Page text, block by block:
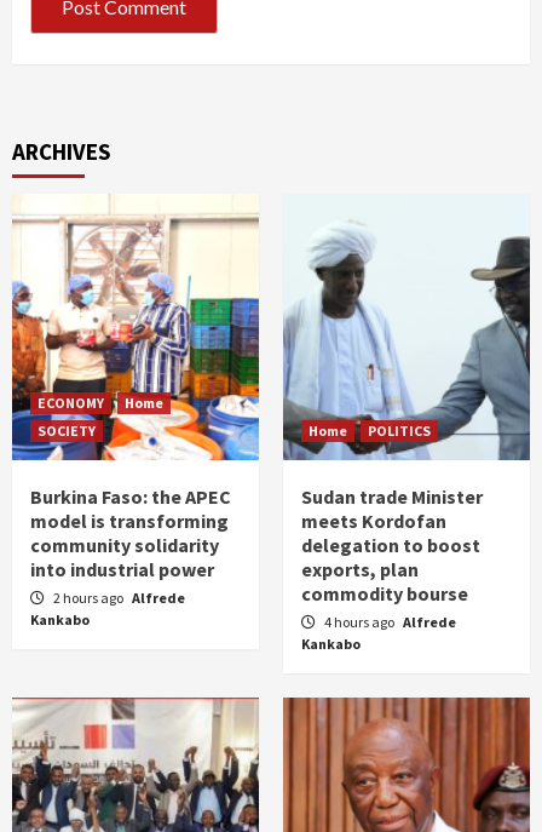
ARCHIVES
ECONOMY
Home
SOCIETY
Burkina Faso: the APEC
model is transforming
community solidarity
into industrial power
2 hours ago Alfrede
Kankabo
Home POLITICS
Sudan trade Minister
meets Kordofan
delegation to boost
exports, plan
commodity bourse
4 hours ago Alfrede
Kankabo